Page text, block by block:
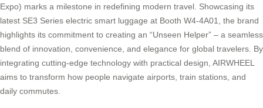
Expo) marks a milestone in redefining modern travel. Showcasing its
latest SE3 Series electric smart luggage at Booth W4-4A01, the brand
highlights its commitment to creating an “Unseen Helper” – a seamless
blend of innovation, convenience, and elegance for global travelers. By
integrating cutting-edge technology with practical design, AIRWHEEL
aims to transform how people navigate airports, train stations, and
daily commutes.